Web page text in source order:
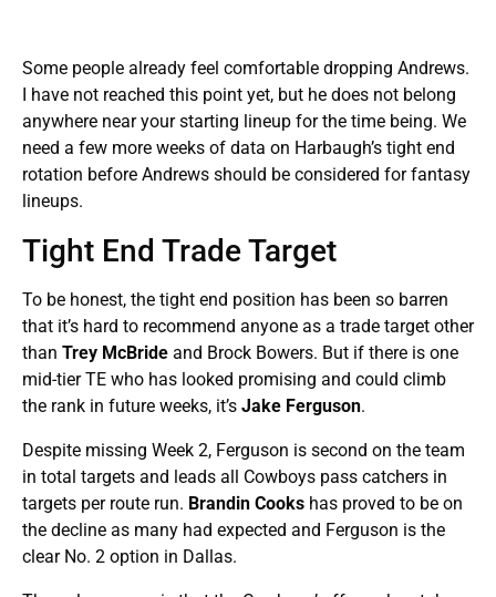
Some people already feel comfortable dropping Andrews.
I have not reached this point yet, but he does not belong
anywhere near your starting lineup for the time being. We
need a few more weeks of data on Harbaugh’s tight end
rotation before Andrews should be considered for fantasy
lineups.
Tight End Trade Target
To be honest, the tight end position has been so barren
that it’s hard to recommend anyone as a trade target other
than Trey McBride and Brock Bowers. But if there is one
mid-tier TE who has looked promising and could climb
the rank in future weeks, it’s Jake Ferguson.
Despite missing Week 2, Ferguson is second on the team
in total targets and leads all Cowboys pass catchers in
targets per route run. Brandin Cooks has proved to be on
the decline as many had expected and Ferguson is the
clear No. 2 option in Dallas.